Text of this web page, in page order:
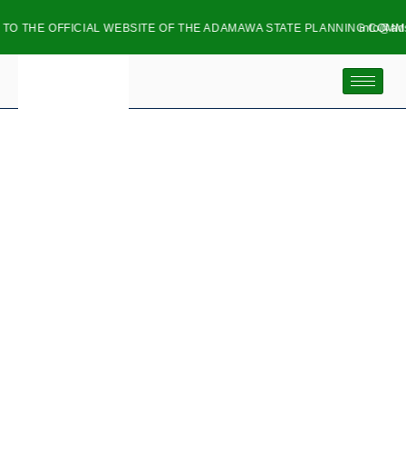
OFFICIAL WEBSITE OF THE ADAMAWA STATE PLANNING COMMISSION